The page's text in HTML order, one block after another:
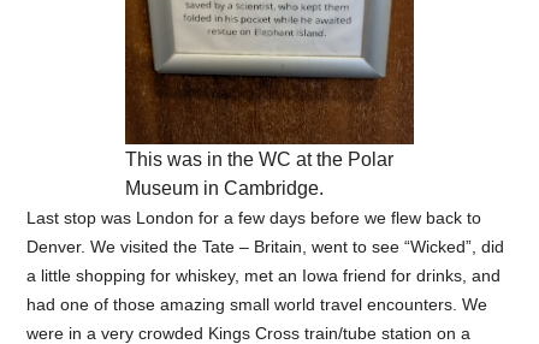
This was in the WC at the Polar
Museum in Cambridge.
Last stop was London for a few days before we flew back to
Denver. We visited the Tate – Britain, went to see “Wicked”, did
a little shopping for whiskey, met an Iowa friend for drinks, and
had one of those amazing small world travel encounters. We
were in a very crowded Kings Cross train/tube station on a